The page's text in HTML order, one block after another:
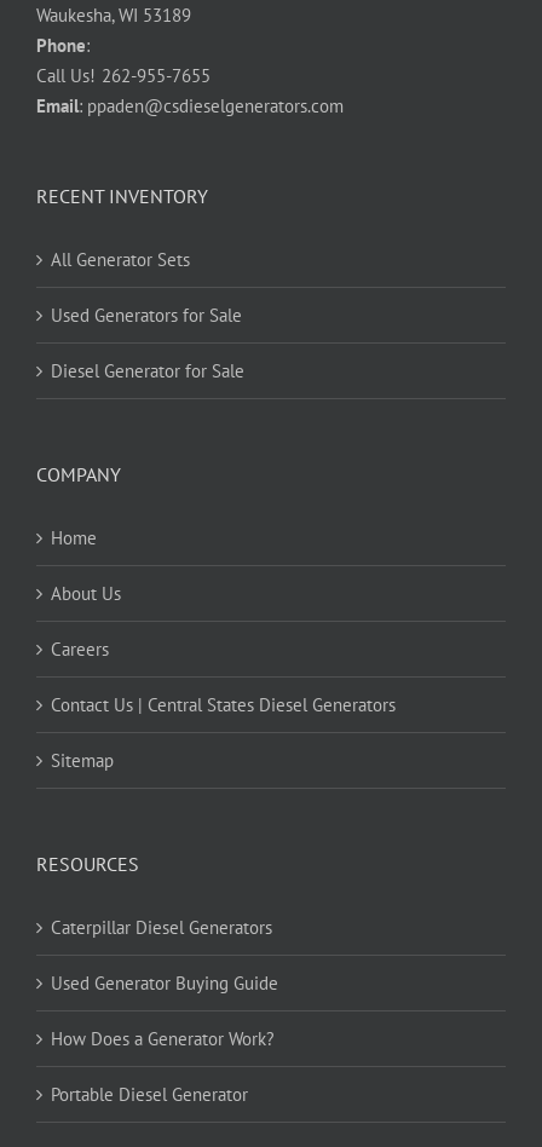
Waukesha, WI 53189
Phone:
Call Us! 262-955-7655
Email: ppaden@csdieselgenerators.com
RECENT INVENTORY
All Generator Sets
Used Generators for Sale
Diesel Generator for Sale
COMPANY
Home
About Us
Careers
Contact Us | Central States Diesel Generators
Sitemap
RESOURCES
Caterpillar Diesel Generators
Used Generator Buying Guide
How Does a Generator Work?
Portable Diesel Generator